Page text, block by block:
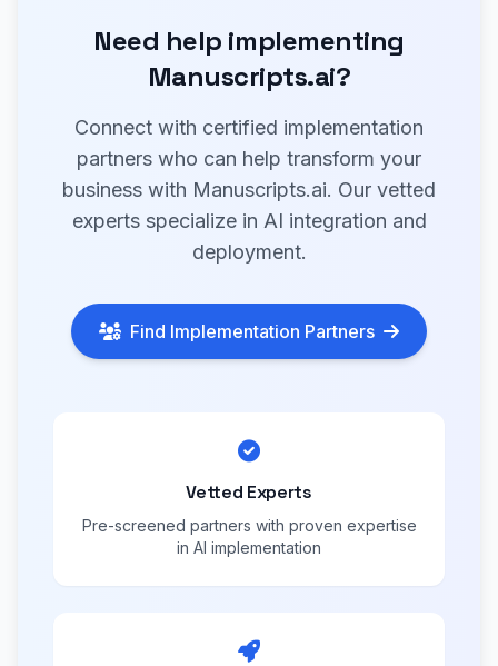
Need help implementing
Manuscripts.ai?
Connect with certified implementation
partners who can help transform your
business with Manuscripts.ai. Our vetted
experts specialize in AI integration and
deployment.
Find Implementation Partners
Vetted Experts
Pre-screened partners with proven expertise
in AI implementation